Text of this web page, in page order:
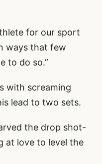
for our sport
ways that few
to do so.”
with screaming
lead to two sets.
the drop shot-
at love to level the